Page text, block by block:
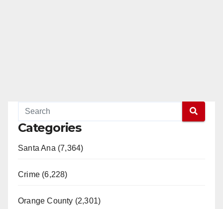
Categories
Santa Ana (7,364)
Crime (6,228)
Orange County (2,301)